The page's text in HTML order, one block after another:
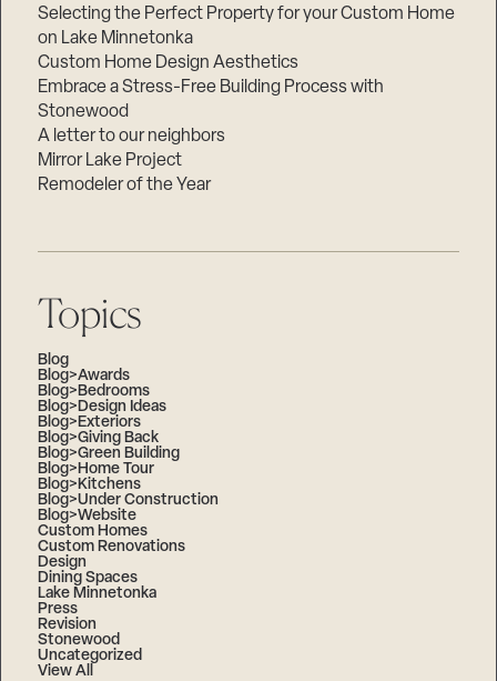
Selecting the Perfect Property for your Custom Home
on Lake Minnetonka
Custom Home Design Aesthetics
Embrace a Stress-Free Building Process with
Stonewood
A letter to our neighbors
Mirror Lake Project
Remodeler of the Year
Topics
Blog
Blog>Awards
Blog>Bedrooms
Blog>Design Ideas
Blog>Exteriors
Blog>Giving Back
Blog>Green Building
Blog>Home Tour
Blog>Kitchens
Blog>Under Construction
Blog>Website
Custom Homes
Custom Renovations
Design
Dining Spaces
Lake Minnetonka
Press
Revision
Stonewood
Uncategorized
View All